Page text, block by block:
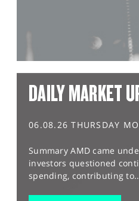
DAILY MARKET
06.08.26 THURSDAY
Summary AMD came
investors questioned
spending, contributing